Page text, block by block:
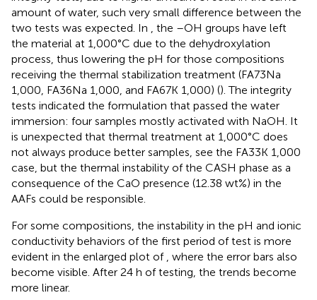
amount of water, such very small difference between the
two tests was expected. In , the –OH groups have left
the material at 1,000°C due to the dehydroxylation
process, thus lowering the pH for those compositions
receiving the thermal stabilization treatment (FA73Na
1,000, FA36Na 1,000, and FA67K 1,000) (). The integrity
tests indicated the formulation that passed the water
immersion: four samples mostly activated with NaOH. It
is unexpected that thermal treatment at 1,000°C does
not always produce better samples, see the FA33K 1,000
case, but the thermal instability of the CASH phase as a
consequence of the CaO presence (12.38 wt%) in the
AAFs could be responsible.
For some compositions, the instability in the pH and ionic
conductivity behaviors of the first period of test is more
evident in the enlarged plot of , where the error bars also
become visible. After 24 h of testing, the trends become
more linear.